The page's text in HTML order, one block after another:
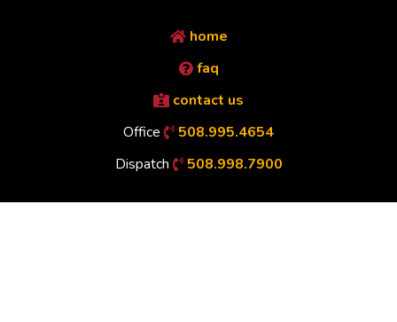
home
faq
contact us
Office
508.995.4654
Dispatch
508.998.7900